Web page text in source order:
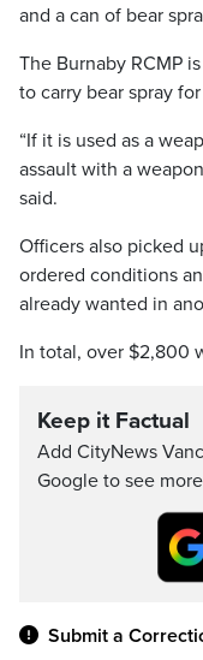
and a can of bear
The Burnaby RCMP
to carry bear spray
“If it is used as a
assault with a
said.
Officers also picked
ordered conditions
already wanted in
In total, over $2,800
Keep it Factual
Add CityNews
Google to see
Submit a